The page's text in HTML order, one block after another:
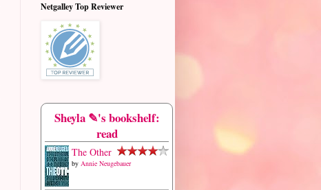
Netgalley Top Reviewer
Sheyla ✎'s bookshelf:
read
The Other
by Annie Neugebauer